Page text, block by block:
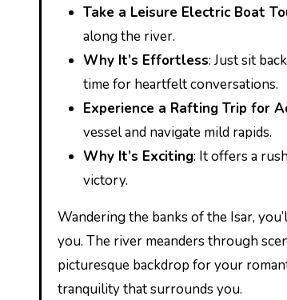
Take a Leisure Electric Boat
along the river.
Why It’s Effortless: Just sit
time for heartfelt conversations.
Experience a Rafting Trip for
vessel and navigate mild rapids.
Why It’s Exciting: It offers a
victory.
Wandering the banks of the Isar,
you. The river meanders through
picturesque backdrop for your
tranquility that surrounds you.